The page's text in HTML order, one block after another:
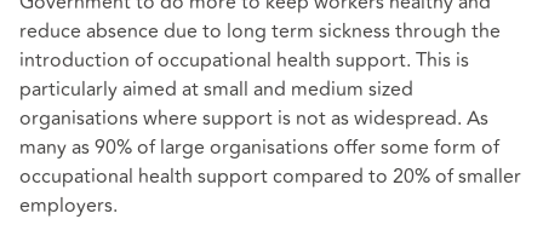
reduce absence due to long term sickness through the
introduction of occupational health support. This is
particularly aimed at small and medium sized
organisations where support is not as widespread. As
many as 90% of large organisations offer some form of
occupational health support compared to 20% of smaller
employers.